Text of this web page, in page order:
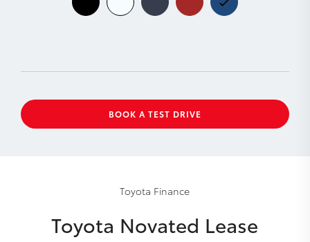
BOOK A TEST DRIVE
Toyota Finance
Toyota Novated Lease